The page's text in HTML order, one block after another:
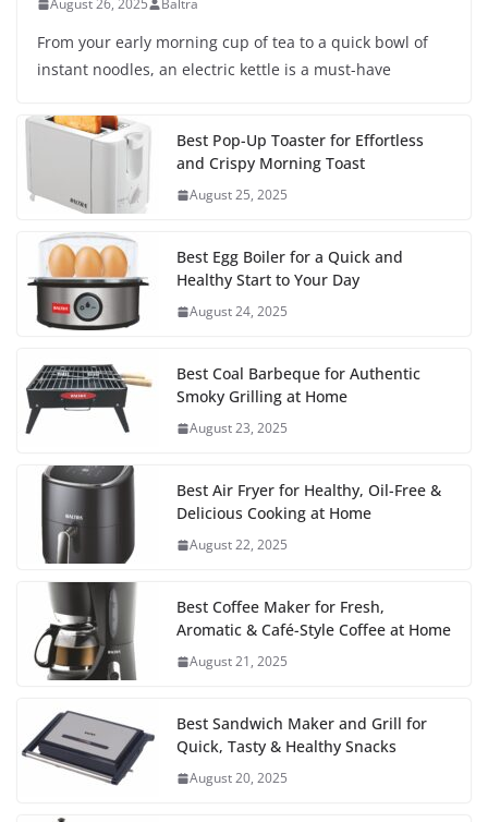
August 26, 2025 Baltra
From your early morning cup of tea to a quick bowl of
instant noodles, an electric kettle is a must-have
Best Pop-Up Toaster for Effortless
and Crispy Morning Toast
August 25, 2025
Best Egg Boiler for a Quick and
Healthy Start to Your Day
August 24, 2025
Best Coal Barbeque for Authentic
Smoky Grilling at Home
August 23, 2025
Best Air Fryer for Healthy, Oil-Free &
Delicious Cooking at Home
August 22, 2025
Best Coffee Maker for Fresh,
Aromatic & Café-Style Coffee at Home
August 21, 2025
Best Sandwich Maker and Grill for
Quick, Tasty & Healthy Snacks
August 20, 2025